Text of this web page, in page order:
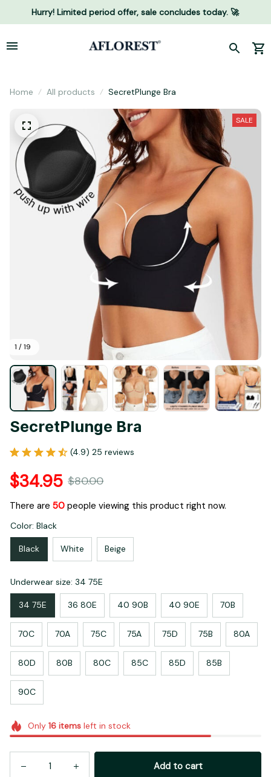
Hurry! Limited period offer, sale concludes today. 🚀
Home All products SecretPlunge Bra
1 / 19
SALE
SecretPlunge Bra
(4.9) 25 reviews
$34.95 $80.00
There are 53people viewing this product right now.
Color: Black
Black White Beige
Underwear size: 34 75E
34 75E 36 80E 40 90B 40 90E 70B
70C 70A 75C 75A 75D 75B 80A
80D 80B 80C 85C 85D 85B
90C
Only 16itemsleft in stock
Add to cart